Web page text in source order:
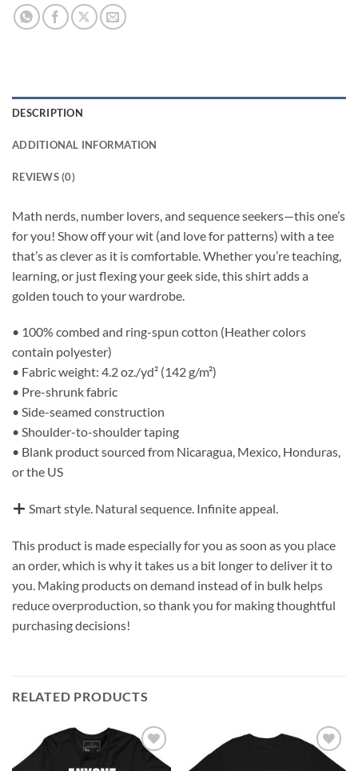
DESCRIPTION
ADDITIONAL INFORMATION
REVIEWS (0)
Math nerds, number lovers, and sequence seekers—this one’s
for you! Show off your wit (and love for patterns) with a tee
that’s as clever as it is comfortable. Whether you’re teaching,
learning, or just flexing your geek side, this shirt adds a
golden touch to your wardrobe.
• 100% combed and ring-spun cotton (Heather colors
contain polyester)
• Fabric weight: 4.2 oz./yd² (142 g/m²)
• Pre-shrunk fabric
• Side-seamed construction
• Shoulder-to-shoulder taping
• Blank product sourced from Nicaragua, Mexico, Honduras,
or the US
Smart style. Natural sequence. Infinite appeal.
This product is made especially for you as soon as you place
an order, which is why it takes us a bit longer to deliver it to
you. Making products on demand instead of in bulk helps
reduce overproduction, so thank you for making thoughtful
purchasing decisions!
RELATED PRODUCTS
Add to
Add to